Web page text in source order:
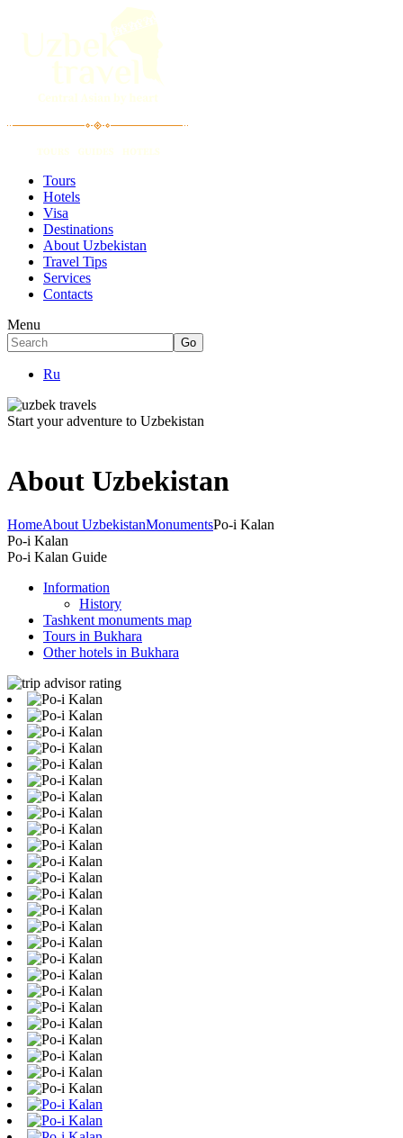
Tours
Hotels
Visa
Destinations
About Uzbekistan
Travel Tips
Services
Contacts
Menu
Ru
Start your adventure to Uzbekistan
About Uzbekistan
HomeAbout UzbekistanMonumentsPo-i Kalan
Po-i Kalan
Po-i Kalan Guide
Information
History
Tashkent monuments map
Tours in Bukhara
Other hotels in Bukhara